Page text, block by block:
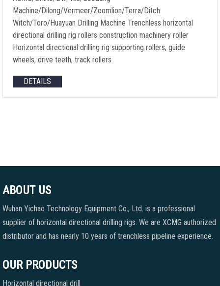
Machine/Dilong/Vermeer/Zoomlion/Terra/Ditch
Witch/Toro/Huayuan Drilling Machine Trenchless horizontal
directional drilling rig rollers construction machinery roller
Horizontal directional drilling rig supporting rollers, guide
wheels, drive teeth, track rollers
DETAILS
ABOUT US
Wuhan Yichao Technology Equipment Co., Ltd. is a professional
supplier of horizontal directional drilling rigs. We are XCMG authorized
distributor and has nearly 10 years of trenchless pipeline experience.
OUR PRODUCTS
Horizontal directional drill